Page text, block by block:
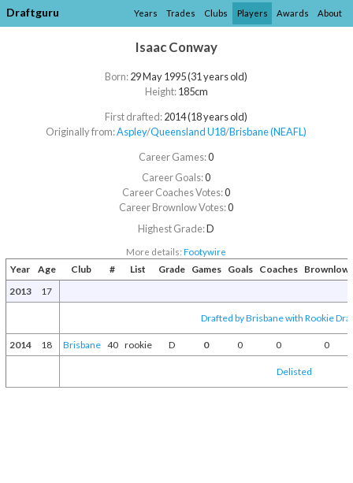
Draftguru Years Trades Clubs Players Awards About
Isaac Conway
Born:29 May 1995 (31 years old)
Height:185cm
First drafted:2014 (18 years old)
Originally from:Aspley/​Queensland U18/​Brisbane (NEAFL)
Career Games:0
Career Goals:0
Career Coaches Votes:0
Career Brownlow Votes:0
Highest Grade:D
More details:Footywire
Year Age Club # List Grade Games Goals Coaches
Brownlow
2013
17
Drafted by Brisbane with Rookie
2014 18 Brisbane 40 rookie D 0 0 0 0
Delisted